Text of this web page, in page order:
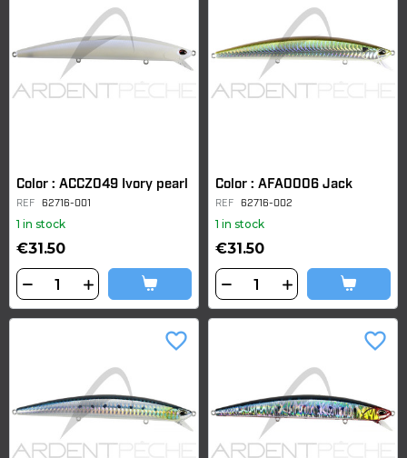
Color : ACCZ049 Ivory pearl
REF 62716-001
1 in stock
€31.50
Color : AFA0006 Jack
REF 62716-002
1 in stock
€31.50
favorite_border favorite_border